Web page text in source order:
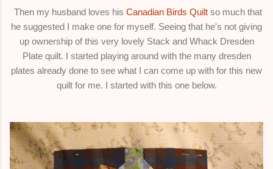
Then my husband loves his Canadian Birds Quiltso much that
he suggested I make one for myself. Seeing that he's not giving
up ownership of this very lovely Stack and Whack Dresden
Plate quilt. I started playing around with the many dresden
plates already done to see what I can come up with for this new
quilt for me. I started with this one below.